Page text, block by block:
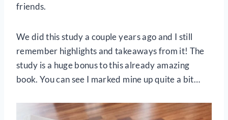
friends.
We did this study a couple years ago and I still
remember highlights and takeaways from it! The
study is a huge bonus to this already amazing
book. You can see I marked mine up quite a bit…